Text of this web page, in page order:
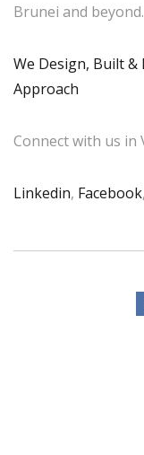
Brunei and beyond.
We Design, Built
Approach
Connect with us in
Linkedin, Facebook,